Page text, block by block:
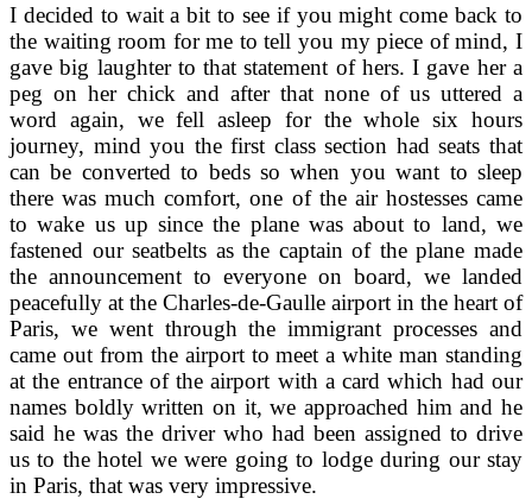
I decided to wait a bit to see if you might come back to
the waiting room for me to tell you my piece of mind, I
gave big laughter to that statement of hers. I gave her a
peg on her chick and after that none of us uttered a
word again, we fell asleep for the whole six hours
journey, mind you the first class section had seats that
can be converted to beds so when you want to sleep
there was much comfort, one of the air hostesses came
to wake us up since the plane was about to land, we
fastened our seatbelts as the captain of the plane made
the announcement to everyone on board, we landed
peacefully at the Charles-de-Gaulle airport in the heart of
Paris, we went through the immigrant processes and
came out from the airport to meet a white man standing
at the entrance of the airport with a card which had our
names boldly written on it, we approached him and he
said he was the driver who had been assigned to drive
us to the hotel we were going to lodge during our stay
in Paris, that was very impressive.